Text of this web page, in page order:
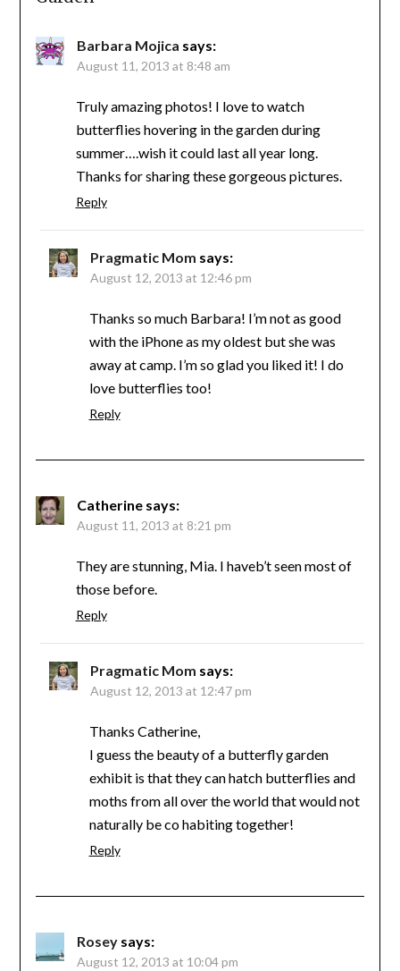
Barbara Mojica says:
August 11, 2013 at 8:48 am
Truly amazing photos! I love to watch
butterflies hovering in the garden during
summer….wish it could last all year long.
Thanks for sharing these gorgeous pictures.
Reply
Pragmatic Mom says:
August 12, 2013 at 12:46 pm
Thanks so much Barbara! I’m not as good
with the iPhone as my oldest but she was
away at camp. I’m so glad you liked it! I do
love butterflies too!
Reply
Catherine says:
August 11, 2013 at 8:21 pm
They are stunning, Mia. I haveb’t seen most of
those before.
Reply
Pragmatic Mom says:
August 12, 2013 at 12:47 pm
Thanks Catherine,
I guess the beauty of a butterfly garden
exhibit is that they can hatch butterflies and
moths from all over the world that would not
naturally be co habiting together!
Reply
Rosey says:
August 12, 2013 at 10:04 pm